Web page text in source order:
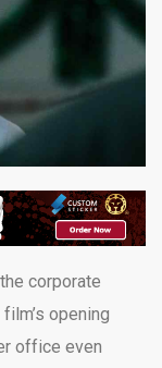
corporate
opening
office even